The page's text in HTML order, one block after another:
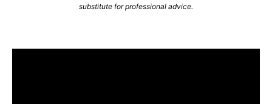
substitute for professional advice.